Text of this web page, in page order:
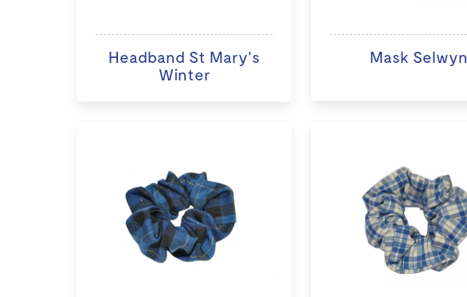
Headband St Mary's
Winter
Mask Selwyn